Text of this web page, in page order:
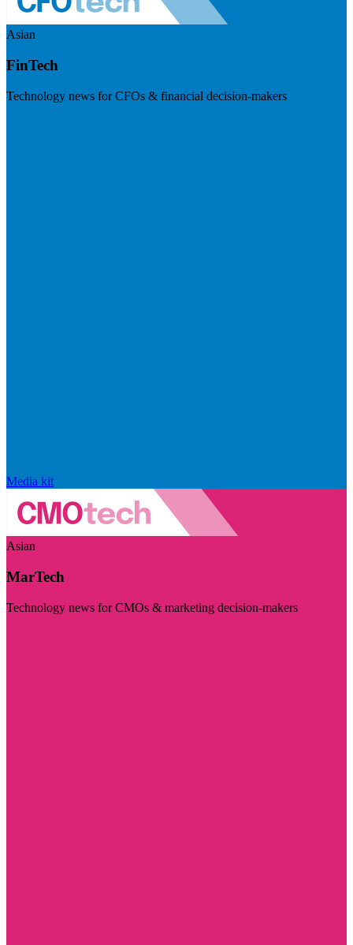
Asian
FinTech
Technology news for CFOs & financial decision-makers
Media kit
Asian
MarTech
Technology news for CMOs & marketing decision-makers